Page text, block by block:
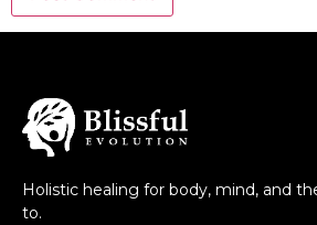
Holistic healing for body, mind, and
to.